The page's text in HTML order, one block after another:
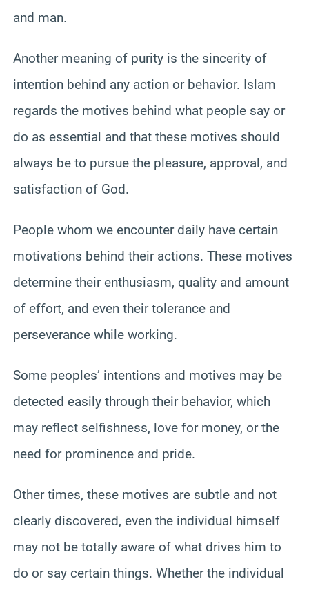
and man.
Another meaning of purity is the sincerity of
intention behind any action or behavior. Islam
regards the motives behind what people say or
do as essential and that these motives should
always be to pursue the pleasure, approval, and
satisfaction of God.
People whom we encounter daily have certain
motivations behind their actions. These motives
determine their enthusiasm, quality and amount
of effort, and even their tolerance and
perseverance while working.
Some peoples’ intentions and motives may be
detected easily through their behavior, which
may reflect selfishness, love for money, or the
need for prominence and pride.
Other times, these motives are subtle and not
clearly discovered, even the individual himself
may not be totally aware of what drives him to
do or say certain things. Whether the individual